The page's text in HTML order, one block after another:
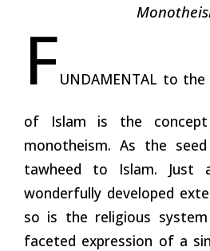
FUNDAMENTAL to
of Islam is the
monotheism. As the
tawheed to Islam.
wonderfully developed
so is the religious
faceted expression of a